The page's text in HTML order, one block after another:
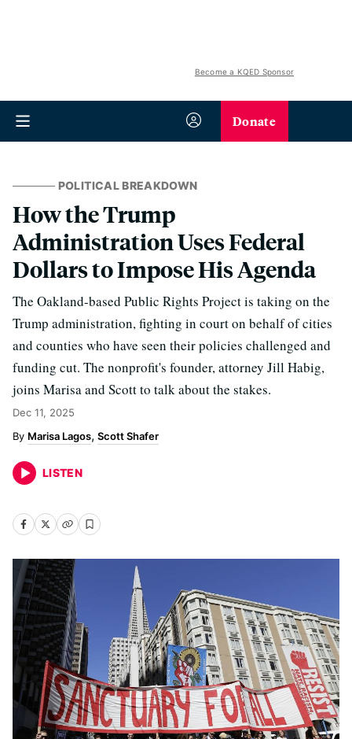
Become a KQED Sponsor
Donate
POLITICAL BREAKDOWN
How the Trump
Administration Uses Federal
Dollars to Impose His Agenda
The Oakland-based Public Rights Project is taking on the
Trump administration, fighting in court on behalf of cities
and counties who have seen their policies challenged and
funding cut. The nonprofit's founder, attorney Jill Habig,
joins Marisa and Scott to talk about the stakes.
Dec 11, 2025
Marisa Lagos Scott Shafer
LISTEN